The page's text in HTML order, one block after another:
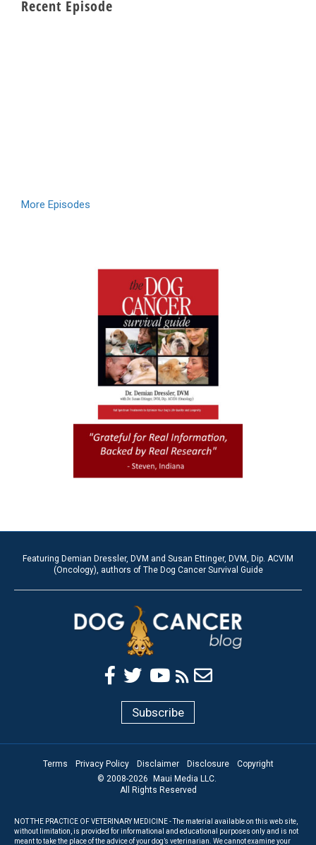
Recent Episode
More Episodes
Featuring Demian Dressler, DVM and Susan Ettinger, DVM, Dip. ACVIM
(Oncology), authors of The Dog Cancer Survival Guide
Subscribe
Terms Privacy Policy Disclaimer Disclosure
Copyright
© 2008-2026 Maui Media LLC.
All Rights Reserved
NOT THE PRACTICE OF VETERINARY MEDICINE - The material available on this web site,
without limitation, is provided for informational and educational purposes only and is not
meant to take the place of the advice of your dog’s veterinarian. We cannot examine your